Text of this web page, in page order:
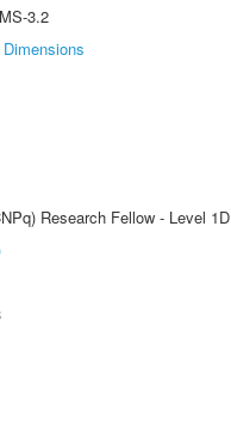
3.2
Dimensions
Research Fellow - Level 1D